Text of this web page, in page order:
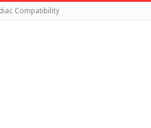
Compatibility